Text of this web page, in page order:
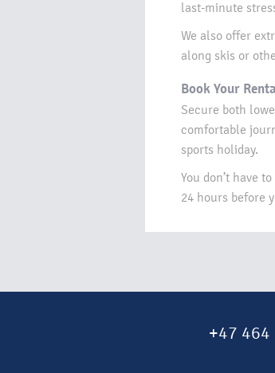
last-minute
We also offer
along skis or
Book Your
Secure both
comfortable
sports holiday.​
You don’t have
24 hours before
+47 464